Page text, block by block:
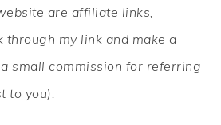
are affiliate links,
through my link and make a
small commission for referring
to you).